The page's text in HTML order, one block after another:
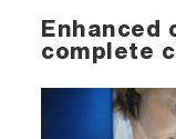
Enhanced
complete